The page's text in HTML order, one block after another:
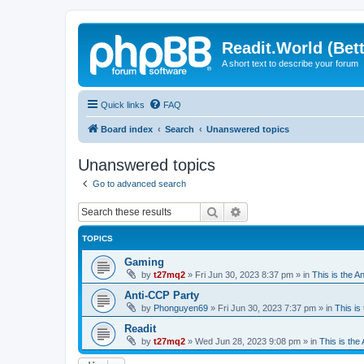
Readit.World
A short text to describe your forum
Quick links FAQ
Board index Search Unanswered topics
Unanswered topics
Go to advanced search
Search
TOPICS
Gaming
by t27mq2 » Fri Jun 30, 2023 8:37 pm » in This is the
Anti-CCP Party
by Phonguyen69 » Fri Jun 30, 2023 7:37 pm » in This is
Readit
by t27mq2 » Wed Jun 28, 2023 9:08 pm » in This is the